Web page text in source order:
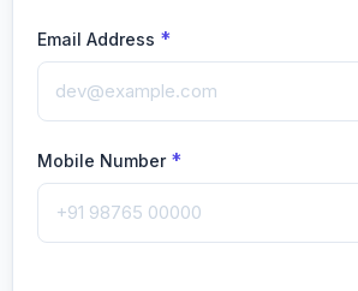
Email Address *
Mobile Number *